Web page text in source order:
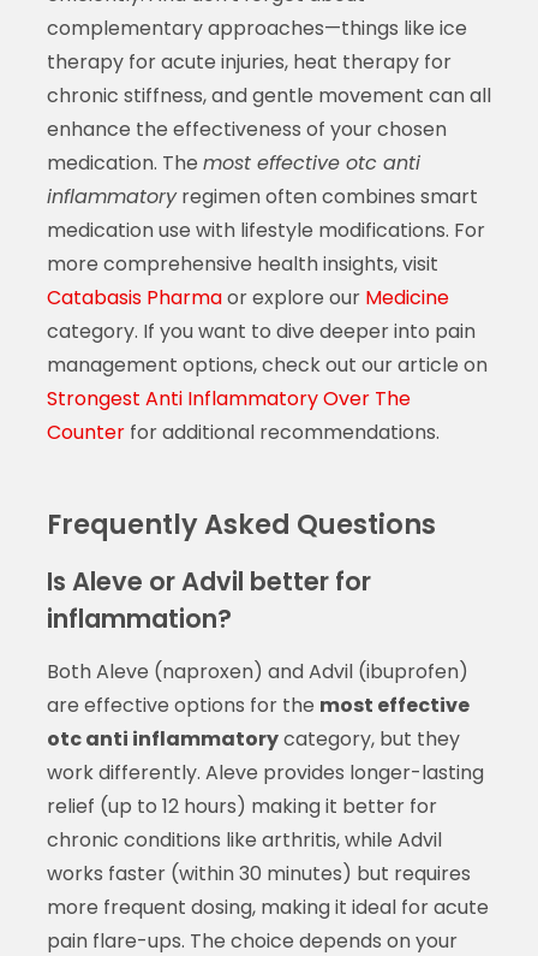
complementary approaches—things like ice
therapy for acute injuries, heat therapy for
chronic stiffness, and gentle movement can all
enhance the effectiveness of your chosen
medication. The most effective otc anti
inflammatoryregimen often combines smart
medication use with lifestyle modifications. For
more comprehensive health insights, visit
Catabasis Pharmaor explore our Medicine
category. If you want to dive deeper into pain
management options, check out our article on
Strongest Anti Inflammatory Over The
Counterfor additional recommendations.
Frequently Asked Questions
Is Aleve or Advil better for
inflammation?
Both Aleve (naproxen) and Advil (ibuprofen)
are effective options for the most effective
otc anti inflammatorycategory, but they
work differently. Aleve provides longer-lasting
relief (up to 12 hours) making it better for
chronic conditions like arthritis, while Advil
works faster (within 30 minutes) but requires
more frequent dosing, making it ideal for acute
pain flare-ups. The choice depends on your